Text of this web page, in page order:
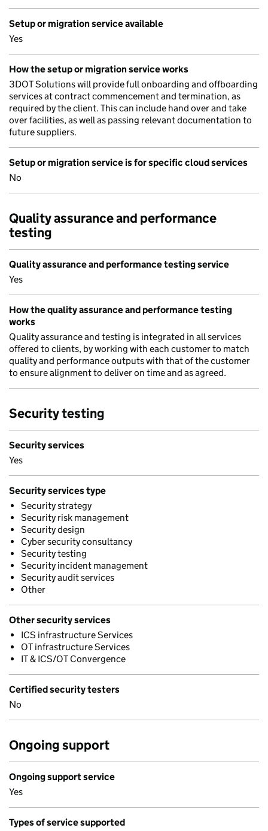
Setup or migration service available
Yes
How the setup or migration service works
3DOT Solutions will provide full onboarding and offboarding
services at contract commencement and termination, as
required by the client. This can include hand over and take
over facilities, as well as passing relevant documentation to
future suppliers.
Setup or migration service is for specific cloud services
No
Quality assurance and performance
testing
Quality assurance and performance testing service
Yes
How the quality assurance and performance testing
works
Quality assurance and testing is integrated in all services
offered to clients, by working with each customer to match
quality and performance outputs with that of the customer
to ensure alignment to deliver on time and as agreed.
Security testing
Security services
Yes
Security services type
Security strategy
Security risk management
Security design
Cyber security consultancy
Security testing
Security incident management
Security audit services
Other
Other security services
ICS infrastructure Services
OT infrastructure Services
IT & ICS/OT Convergence
Certified security testers
No
Ongoing support
Ongoing support service
Yes
Types of service supported